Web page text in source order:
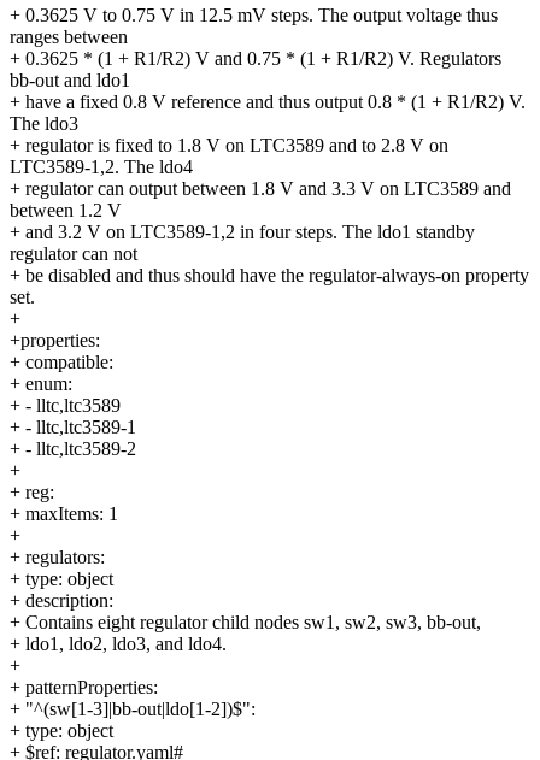
+ 0.3625 V to 0.75 V in 12.5 mV steps. The output voltage thus
ranges between
+ 0.3625 * (1 + R1/R2) V and 0.75 * (1 + R1/R2) V. Regulators
bb-out and ldo1
+ have a fixed 0.8 V reference and thus output 0.8 * (1 + R1/R2) V.
The ldo3
+ regulator is fixed to 1.8 V on LTC3589 and to 2.8 V on
LTC3589-1,2. The ldo4
+ regulator can output between 1.8 V and 3.3 V on LTC3589 and
between 1.2 V
+ and 3.2 V on LTC3589-1,2 in four steps. The ldo1 standby
regulator can not
+ be disabled and thus should have the regulator-always-on property
set.
+
+properties:
+ compatible:
+ enum:
+ - lltc,ltc3589
+ - lltc,ltc3589-1
+ - lltc,ltc3589-2
+
+ reg:
+ maxItems: 1
+
+ regulators:
+ type: object
+ description:
+ Contains eight regulator child nodes sw1, sw2, sw3, bb-out,
+ ldo1, ldo2, ldo3, and ldo4.
+
+ patternProperties:
+ "^(sw[1-3]|bb-out|ldo[1-2])$":
+ type: object
+ $ref: regulator.yaml#